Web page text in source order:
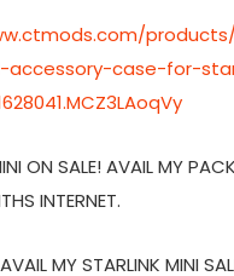
case-for-
ON SALE! AVAIL MY
INTERNET.
MY STARLINK MINI